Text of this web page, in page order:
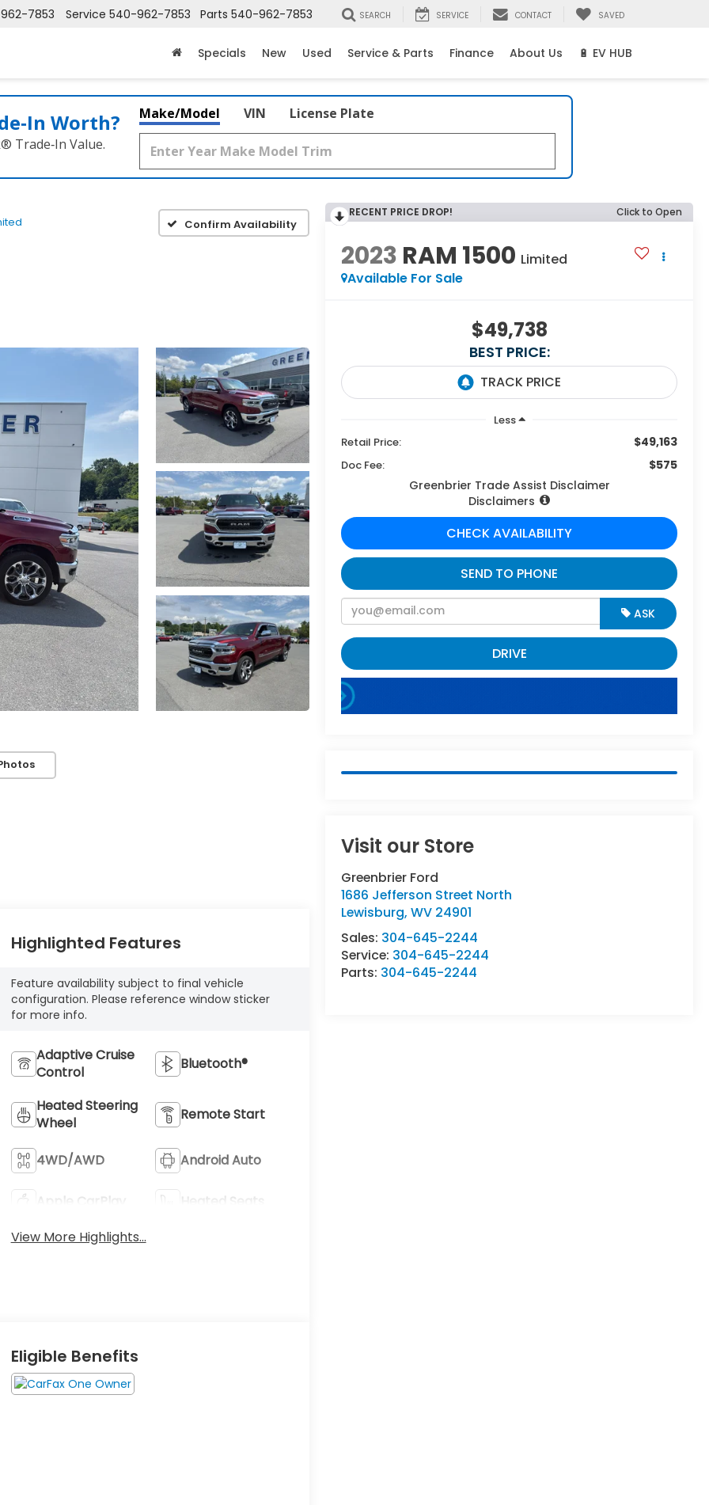
7853 Service 540-962-7853 Parts 540-962-7853 SEARCH SERVICE CONTACT SAVED
Specials New Used Service & Parts Finance About Us 🔋 EV HUB
Worth?
Trade‑In Value.
Make/Model VIN License Plate
Confirm Availability
RECENT PRICE DROP! Click to Open
2023 RAM 1500 Limited
Available For Sale
$49,738
BEST PRICE:
Less
Retail Price:
$49,163
Doc Fee:
$575
Greenbrier Trade Assist Disclaimer
Disclaimers
CHECK AVAILABILITY
SEND TO PHONE
ASK
DRIVE
Visit our Store
Greenbrier Ford
1686 Jefferson Street North
Lewisburg,WV 24901
Sales: 304-645-2244
Service: 304-645-2244
Parts: 304-645-2244
Highlighted Features
Feature availability subject to final vehicle
configuration. Please reference window sticker
for more info.
Adaptive Cruise
Control
Bluetooth®
Heated Steering
Wheel
Remote Start
4WD/AWD Android Auto
Apple CarPlay
Heated Seats
View More Highlights...
Eligible Benefits